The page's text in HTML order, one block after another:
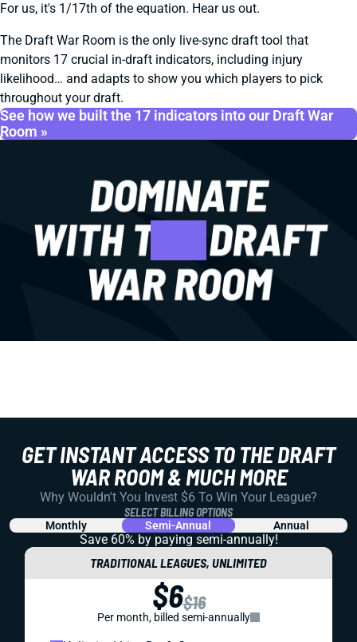
For us, it's 1/17th of the equation. Hear us out.
The Draft War Room is the only live-sync draft tool that
monitors 17 crucial in-draft indicators, including injury
likelihood… and adapts to show you which players to pick
throughout your draft.
See how we built the 17 indicators into our Draft War
Room »
GET INSTANT ACCESS TO THE DRAFT
WAR ROOM & MUCH MORE
Why Wouldn't You Invest $6 To Win Your League?
SELECT BILLING OPTIONS
Monthly Semi-Annual Annual
Save 60% by paying semi-annually!
TRADITIONAL LEAGUES, UNLIMITED
$6$16
Per month, billed semi-annually